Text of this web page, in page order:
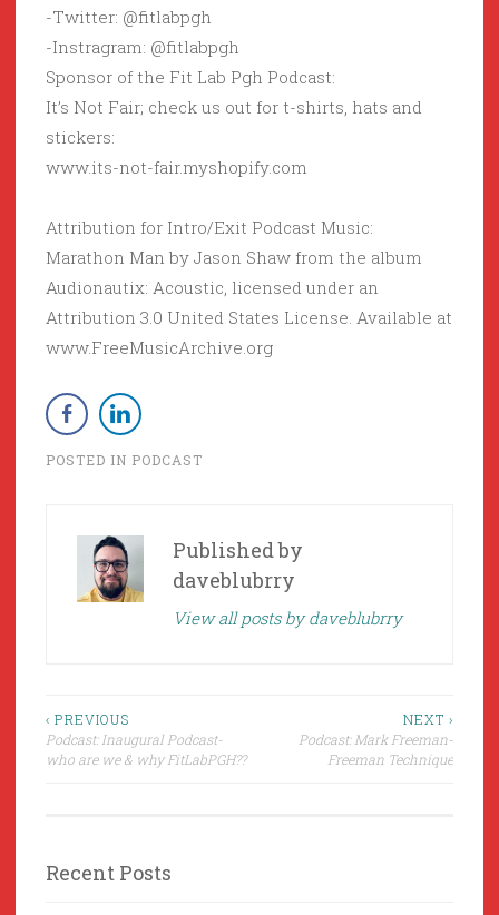
-Twitter: @fitlabpgh
-Instragram: @fitlabpgh
Sponsor of the Fit Lab Pgh Podcast:
It’s Not Fair; check us out for t-shirts, hats and
stickers:
www.its-not-fair.myshopify.com
Attribution for Intro/Exit Podcast Music:
Marathon Man by Jason Shaw from the album
Audionautix: Acoustic, licensed under an
Attribution 3.0 United States License. Available at
www.FreeMusicArchive.org
POSTED IN PODCAST
Published by
daveblubrry
View all posts by daveblubrry
Post
navigation
‹ PREVIOUS
Podcast: Inaugural Podcast-
who are we & why FitLabPGH??
NEXT ›
Podcast: Mark Freeman-
Freeman Technique
Recent Posts